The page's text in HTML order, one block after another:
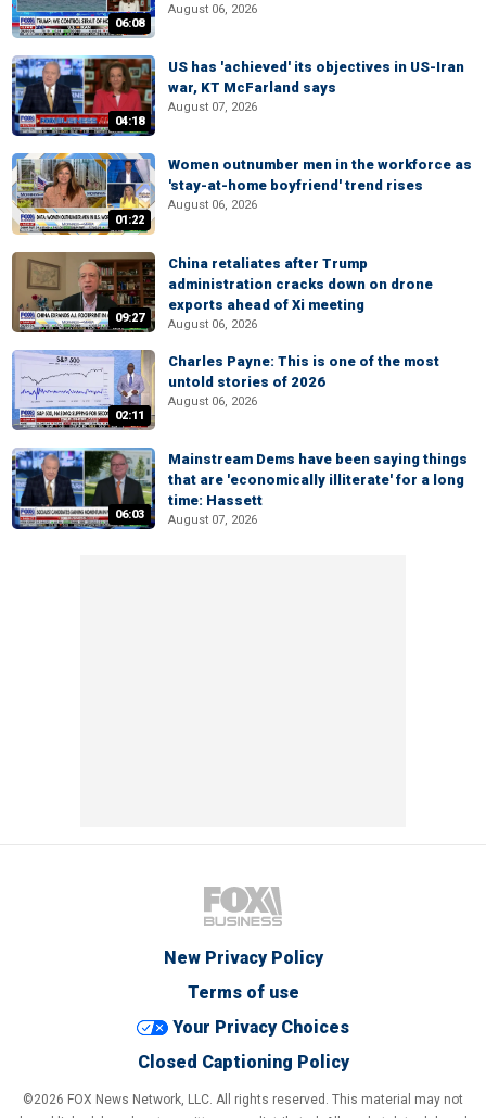
06:08
August 06, 2026
04:18
US has 'achieved' its objectives in US-Iran
war, KT McFarland says
August 07, 2026
01:22
Women outnumber men in the workforce as
'stay-at-home boyfriend' trend rises
August 06, 2026
09:27
China retaliates after Trump
administration cracks down on drone
exports ahead of Xi meeting
August 06, 2026
02:11
Charles Payne: This is one of the most
untold stories of 2026
August 06, 2026
06:03
Mainstream Dems have been saying things
that are 'economically illiterate' for a long
time: Hassett
August 07, 2026
New Privacy Policy
Terms of use
Your Privacy Choices
Closed Captioning Policy
©2026 FOX News Network, LLC. All rights reserved. This material may not